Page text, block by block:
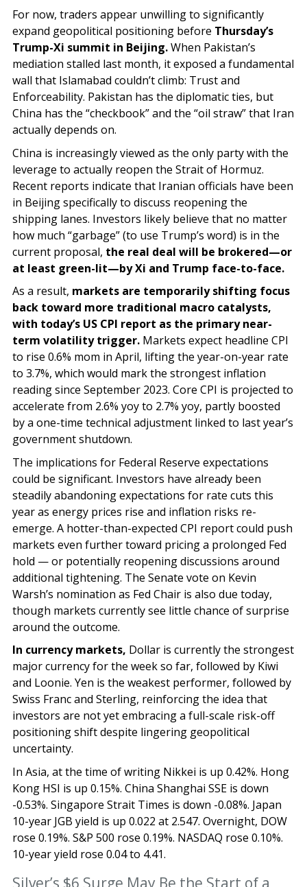
For now, traders appear unwilling to significantly
expand geopolitical positioning before Thursday’s
Trump-Xi summit in Beijing.When Pakistan’s
mediation stalled last month, it exposed a fundamental
wall that Islamabad couldn’t climb: Trust and
Enforceability. Pakistan has the diplomatic ties, but
China has the “checkbook” and the “oil straw” that Iran
actually depends on.
China is increasingly viewed as the only party with the
leverage to actually reopen the Strait of Hormuz.
Recent reports indicate that Iranian officials have been
in Beijing specifically to discuss reopening the
shipping lanes. Investors likely believe that no matter
how much “garbage” (to use Trump’s word) is in the
current proposal, the real deal will be brokered—or
at least green-lit—by Xi and Trump face-to-face.
As a result, markets are temporarily shifting focus
back toward more traditional macro catalysts,
with today’s US CPI report as the primary near-
term volatility trigger. Markets expect headline CPI
to rise 0.6% mom in April, lifting the year-on-year rate
to 3.7%, which would mark the strongest inflation
reading since September 2023. Core CPI is projected to
accelerate from 2.6% yoy to 2.7% yoy, partly boosted
by a one-time technical adjustment linked to last year’s
government shutdown.
The implications for Federal Reserve expectations
could be significant. Investors have already been
steadily abandoning expectations for rate cuts this
year as energy prices rise and inflation risks re-
emerge. A hotter-than-expected CPI report could push
markets even further toward pricing a prolonged Fed
hold — or potentially reopening discussions around
additional tightening. The Senate vote on Kevin
Warsh’s nomination as Fed Chair is also due today,
though markets currently see little chance of surprise
around the outcome.
In currency markets, Dollar is currently the strongest
major currency for the week so far, followed by Kiwi
and Loonie. Yen is the weakest performer, followed by
Swiss Franc and Sterling, reinforcing the idea that
investors are not yet embracing a full-scale risk-off
positioning shift despite lingering geopolitical
uncertainty.
In Asia, at the time of writing Nikkei is up 0.42%. Hong
Kong HSI is up 0.15%. China Shanghai SSE is down
-0.53%. Singapore Strait Times is down -0.08%. Japan
10-year JGB yield is up 0.022 at 2.547. Overnight, DOW
rose 0.19%. S&P 500 rose 0.19%. NASDAQ rose 0.10%.
10-year yield rose 0.04 to 4.41.
Silver’s $6 Surge May Be the Start of a